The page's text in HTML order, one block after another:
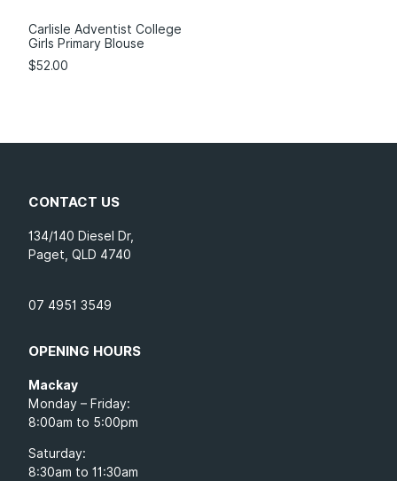
Carlisle Adventist College
Girls Primary Blouse
$52.00
CONTACT US
134/140 Diesel Dr,
Paget, QLD 4740
07 4951 3549
OPENING HOURS
Mackay
Monday – Friday:
8:00am to 5:00pm
Saturday:
8:30am to 11:30am